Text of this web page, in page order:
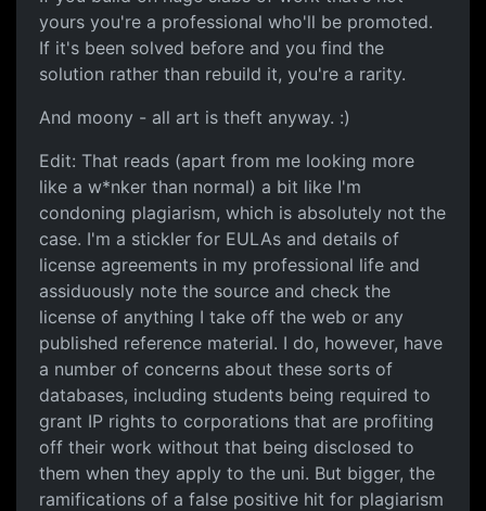
yours you're a professional who'll be promoted.
If it's been solved before and you find the
solution rather than rebuild it, you're a rarity.
And moony - all art is theft anyway. :)
Edit: That reads (apart from me looking more
like a w*nker than normal) a bit like I'm
condoning plagiarism, which is absolutely not the
case. I'm a stickler for EULAs and details of
license agreements in my professional life and
assiduously note the source and check the
license of anything I take off the web or any
published reference material. I do, however, have
a number of concerns about these sorts of
databases, including students being required to
grant IP rights to corporations that are profiting
off their work without that being disclosed to
them when they apply to the uni. But bigger, the
ramifications of a false positive hit for plagiarism